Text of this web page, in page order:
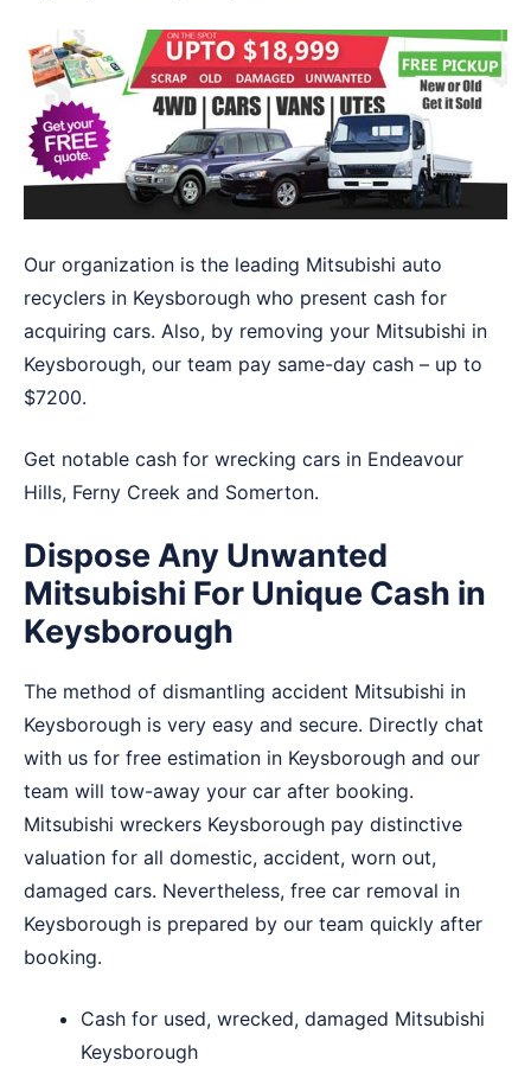
Our organization is the leading Mitsubishi auto
recyclers in Keysborough who present cash for
acquiring cars. Also, by removing your Mitsubishi in
Keysborough, our team pay same-day cash – up to
$7200.
Get notable cash for wrecking cars in Endeavour
Hills, Ferny Creek and Somerton.
Dispose Any Unwanted
Mitsubishi For Unique Cash in
Keysborough
The method of dismantling accident Mitsubishi in
Keysborough is very easy and secure. Directly chat
with us for free estimation in Keysborough and our
team will tow-away your car after booking.
Mitsubishi wreckers Keysborough pay distinctive
valuation for all domestic, accident, worn out,
damaged cars. Nevertheless, free car removal in
Keysborough is prepared by our team quickly after
booking.
Cash for used, wrecked, damaged Mitsubishi
Keysborough